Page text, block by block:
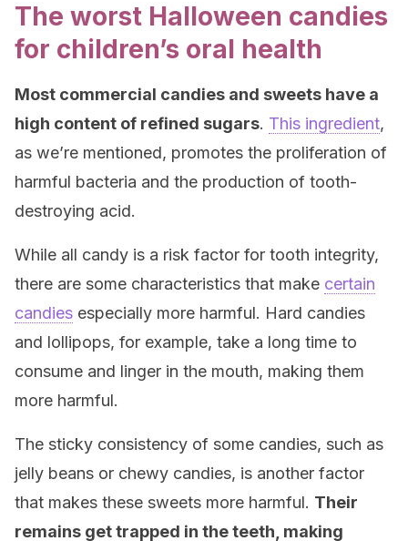
The worst Halloween candies
for children’s oral health
Most commercial candies and sweets have a
high content of refined sugars. This ingredient,
as we’re mentioned, promotes the proliferation of
harmful bacteria and the production of tooth-
destroying acid.
While all candy is a risk factor for tooth integrity,
there are some characteristics that make certain
candies especially more harmful. Hard candies
and lollipops, for example, take a long time to
consume and linger in the mouth, making them
more harmful.
The sticky consistency of some candies, such as
jelly beans or chewy candies, is another factor
that makes these sweets more harmful. Their
remains get trapped in the teeth, making